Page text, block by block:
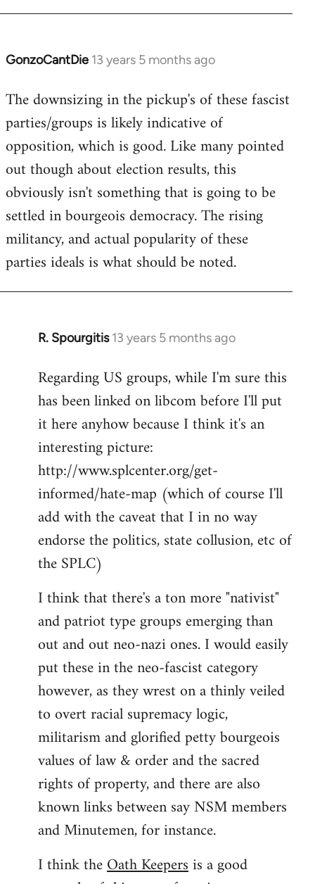
GonzoCantDie 13 years 5 months ago
In
to
Welcome
libcom.org
The downsizing in the pickup's of these fascist
parties/groups is likely indicative of
opposition, which is good. Like many pointed
out though about election results, this
obviously isn't something that is going to be
settled in bourgeois democracy. The rising
militancy, and actual popularity of these
parties ideals is what should be noted.
R. Spourgitis 13 years 5 months ago
In
to
Welcome
libcom.org
Regarding US groups, while I'm sure this
has been linked on libcom before I'll put
it here anyhow because I think it's an
interesting picture:
http://www.splcenter.org/get-
informed/hate-map (which of course I'll
add with the caveat that I in no way
endorse the politics, state collusion, etc of
the SPLC)
I think that there's a ton more "nativist"
and patriot type groups emerging than
out and out neo-nazi ones. I would easily
put these in the neo-fascist category
however, as they wrest on a thinly veiled
to overt racial supremacy logic,
militarism and glorified petty bourgeois
values of law & order and the sacred
rights of property, and there are also
known links between say NSM members
and Minutemen, for instance.
I think theOath Keepersis a good